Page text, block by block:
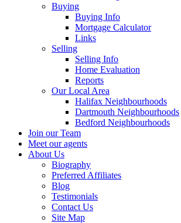
Buying
Buying Info
Mortgage Calculator
Links
Selling
Selling Info
Home Evaluation
Reports
Our Local Area
Halifax Neighbourhoods
Dartmouth Neighbourhoods
Bedford Neighbourhoods
Join our Team
Meet our agents
About Us
Biography
Preferred Affiliates
Blog
Testimonials
Contact Us
Site Map